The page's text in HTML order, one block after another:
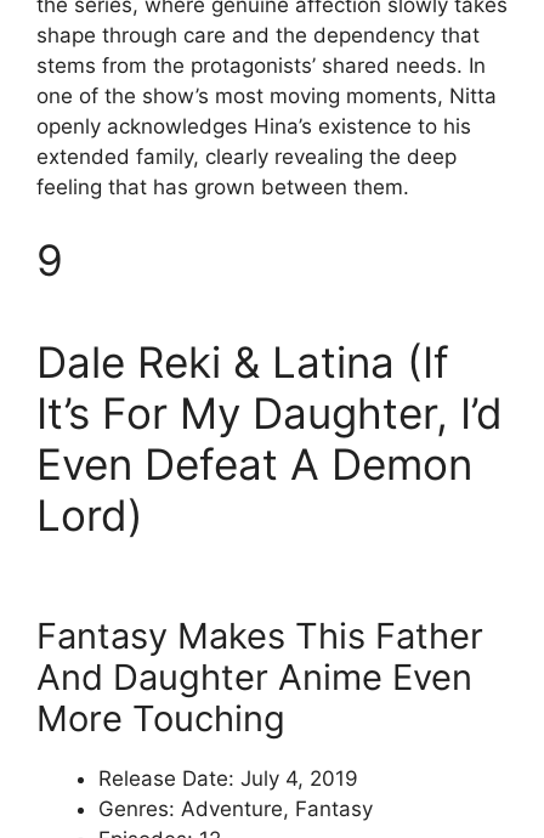
the series, where genuine affection slowly takes
shape through care and the dependency that
stems from the protagonists’ shared needs. In
one of the show’s most moving moments, Nitta
openly acknowledges Hina’s existence to his
extended family, clearly revealing the deep
feeling that has grown between them.
9
Dale Reki & Latina (If
It’s For My Daughter, I’d
Even Defeat A Demon
Lord)
Fantasy Makes This Father
And Daughter Anime Even
More Touching
Release Date: July 4, 2019
Genres: Adventure, Fantasy